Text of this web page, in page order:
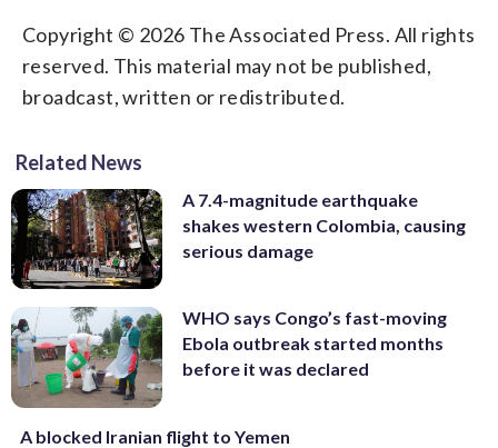
Copyright © 2026 The Associated Press. All rights
reserved. This material may not be published,
broadcast, written or redistributed.
Related News
A 7.4-magnitude earthquake
shakes western Colombia, causing
serious damage
WHO says Congo’s fast-moving
Ebola outbreak started months
before it was declared
A blocked Iranian flight to Yemen